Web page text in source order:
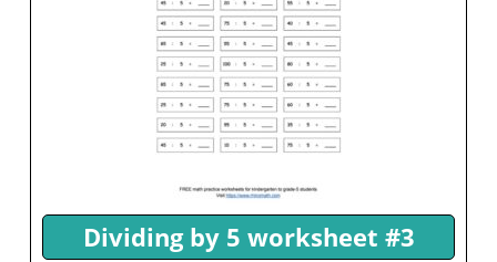
Dividing by 5 worksheet #3